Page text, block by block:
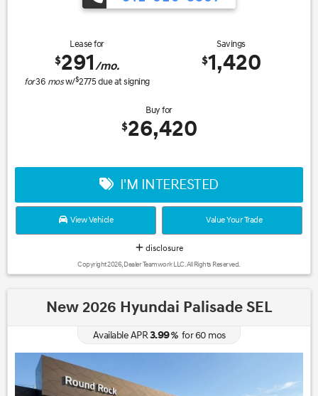
Lease for
$291/mo.
for36 mosw/$2775due at signing
Savings
$1,420
Buy for
$26,420
I'M INTERESTED
View Vehicle Value Your Trade
disclosure
Copyright 2026, Dealer Teamwork LLC. All Rights Reserved.
New 2026 Hyundai Palisade SEL
Available APR3.99%for60 mos